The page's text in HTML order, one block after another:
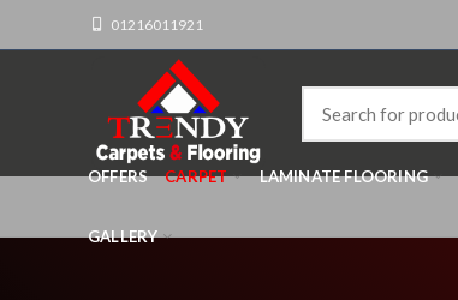
01216011921
OFFERS CARPET LAMINATE FLOORING
GALLERY